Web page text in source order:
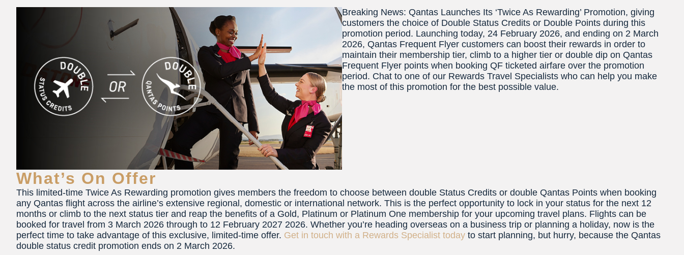
Breaking News: Qantas Launches Its ‘Twice As Rewarding’ Promotion, giving
customers the choice of Double Status Credits or Double Points during this
promotion period. Launching today, 24 February 2026, and ending on 2 March
2026, Qantas Frequent Flyer customers can boost their rewards in order to
maintain their membership tier, climb to a higher tier or double dip on Qantas
Frequent Flyer points when booking QF ticketed airfare over the promotion
period. Chat to one of our Rewards Travel Specialists who can help you make
the most of this promotion for the best possible value.
What’s On Offer
This limited-time Twice As Rewarding promotion gives members the freedom to choose between double Status Credits or double Qantas Points when booking
any Qantas flight across the airline’s extensive regional, domestic or international network. This is the perfect opportunity to lock in your status for the next 12
months or climb to the next status tier and reap the benefits of a Gold, Platinum or Platinum One membership for your upcoming travel plans. Flights can be
booked for travel from 3 March 2026 through to 12 February 2027 2026. Whether you’re heading overseas on a business trip or planning a holiday, now is the
perfect time to take advantage of this exclusive, limited-time offer. Get in touch with a Rewards Specialist today to start planning, but hurry, because the Qantas
double status credit promotion ends on 2 March 2026.